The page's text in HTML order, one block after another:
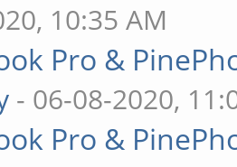
10:35 AM
Pro &
- 06-08-2020,
Pro &